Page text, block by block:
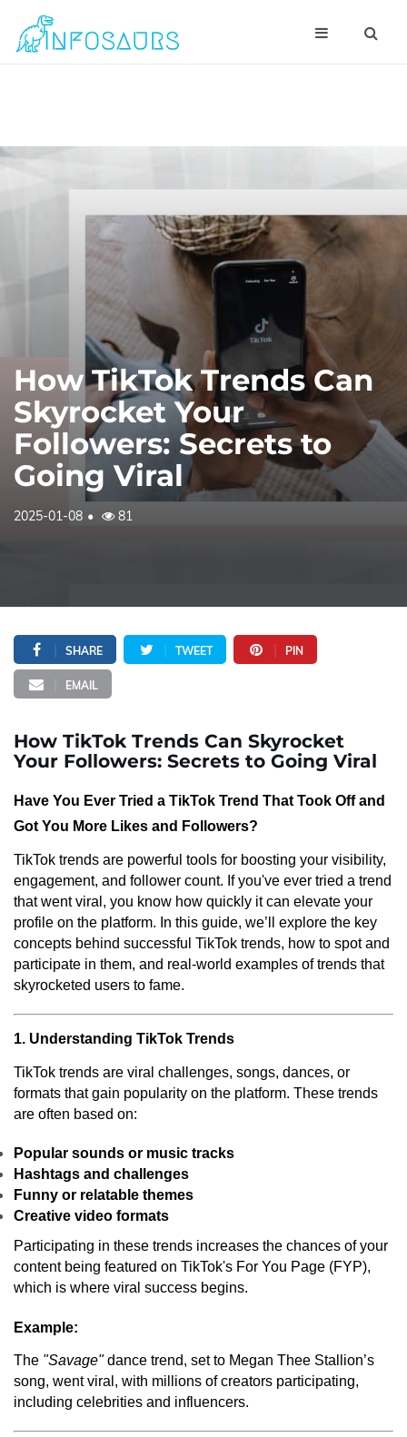
How TikTok Trends Can
Skyrocket Your
Followers: Secrets to
Going Viral
2025-01-08 81
SHARE TWEET PIN
EMAIL
How TikTok Trends Can Skyrocket
Your Followers: Secrets to Going Viral
Have You Ever Tried a TikTok Trend That Took Off and
Got You More Likes and Followers?
TikTok trends are powerful tools for boosting your visibility,
engagement, and follower count. If you've ever tried a trend
that went viral, you know how quickly it can elevate your
profile on the platform. In this guide, we’ll explore the key
concepts behind successful TikTok trends, how to spot and
participate in them, and real-world examples of trends that
skyrocketed users to fame.
1. Understanding TikTok Trends
TikTok trends are viral challenges, songs, dances, or
formats that gain popularity on the platform. These trends
are often based on:
Popular sounds or music tracks
Hashtags and challenges
Funny or relatable themes
Creative video formats
Participating in these trends increases the chances of your
content being featured on TikTok's For You Page (FYP),
which is where viral success begins.
Example:
The "Savage"dance trend, set to Megan Thee Stallion’s
song, went viral, with millions of creators participating,
including celebrities and influencers.